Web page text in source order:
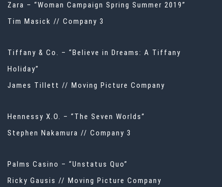
Zara – “Woman Campaign Spring Summer 2019”
Tim Masick // Company 3
Tiffany & Co. – “Believe in Dreams: A Tiffany
Holiday”
James Tillett // Moving Picture Company
Hennessy X.O. – “The Seven Worlds”
Stephen Nakamura // Company 3
Palms Casino – “Unstatus Quo”
Ricky Gausis // Moving Picture Company